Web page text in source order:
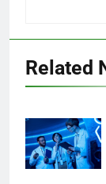
Related